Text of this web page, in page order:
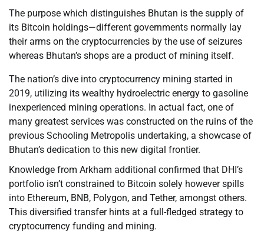
The purpose which distinguishes Bhutan is the supply of
its Bitcoin holdings—different governments normally lay
their arms on the cryptocurrencies by the use of seizures
whereas Bhutan’s shops are a product of mining itself.
The nation’s dive into cryptocurrency mining started in
2019, utilizing its wealthy hydroelectric energy to gasoline
inexperienced mining operations. In actual fact, one of
many greatest services was constructed on the ruins of the
previous Schooling Metropolis undertaking, a showcase of
Bhutan’s dedication to this new digital frontier.
Knowledge from Arkham additional confirmed that DHI’s
portfolio isn’t constrained to Bitcoin solely however spills
into Ethereum, BNB, Polygon, and Tether, amongst others.
This diversified transfer hints at a full-fledged strategy to
cryptocurrency funding and mining.